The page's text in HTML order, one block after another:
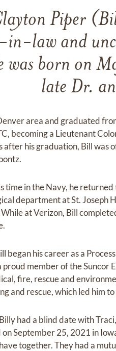
Piper
law and
born on
late Dr.
area and graduated
becoming a Lieutenant
after his graduation, Bill was
time in the Navy, he
department at St. Joseph
at Verizon, Bill
began his career as a
proud member of the Suncor
fire, rescue and
and rescue, which led him
had a blind date with
September 25, 2021 in
together. They had a